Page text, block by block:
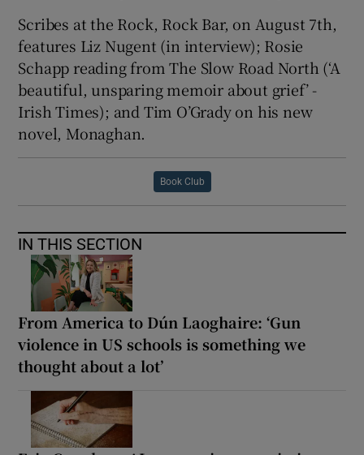
Scribes at the Rock, Rock Bar, on August 7th,
features Liz Nugent (in interview); Rosie
Schapp reading from The Slow Road North (‘A
beautiful, unsparing memoir about grief’ -
Irish Times); and Tim O’Grady on his new
novel, Monaghan.
Book Club
IN THIS SECTION
From America to Dún Laoghaire: ‘Gun
violence in US schools is something we
thought about a lot’